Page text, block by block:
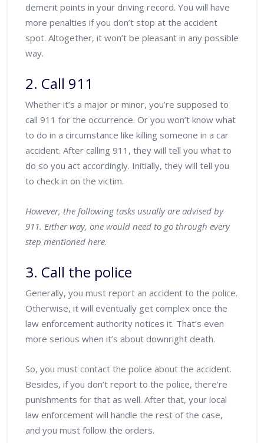
demerit points in your driving record. You will have
more penalties if you don’t stop at the accident
spot. Altogether, it won’t be pleasant in any possible
way.
2. Call 911
Whether it’s a major or minor, you’re supposed to
call 911 for the occurrence. Or you won’t know what
to do in a circumstance like killing someone in a car
accident. After calling 911, they will tell you what to
do so you act accordingly. Initially, they will tell you
to check in on the victim.
However, the following tasks usually are advised by
911. Either way, one would need to go through every
step mentioned here.
3. Call the police
Generally, you must report an accident to the police.
Otherwise, it will eventually get complex once the
law enforcement authority notices it. That’s even
more serious when it’s about downright death.
So, you must contact the police about the accident.
Besides, if you don’t report to the police, there’re
punishments for that as well. After that, your local
law enforcement will handle the rest of the case,
and you must follow the orders.